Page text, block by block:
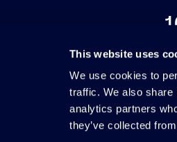
This website uses
We use cookies to
traffic. We also share
analytics partners
they’ve collected